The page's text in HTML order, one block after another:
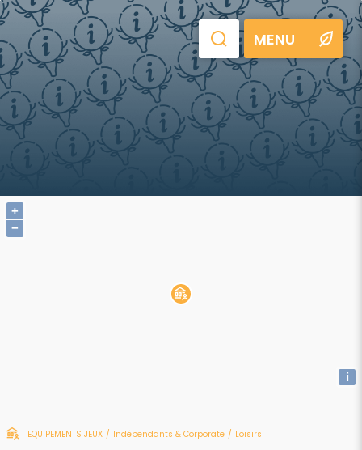
MENU
+
−
i
EQUIPEMENTS JEUX / Indépendants & Corporate / Loisirs